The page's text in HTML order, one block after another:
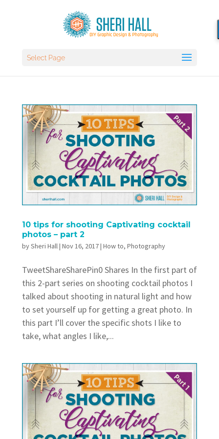
Select Page
10 tips for shooting Captivating cocktail
photos – part 2
bySheri Hall| Nov 16, 2017| How to, Photography
TweetShareSharePin0 Shares In the first part of
this 2-part series on shooting cocktail photos I
talked about shooting in natural light and how
to set yourself up for getting a great photo. In
this part I’ll cover the specific shots I like to
take, what angles I like,...